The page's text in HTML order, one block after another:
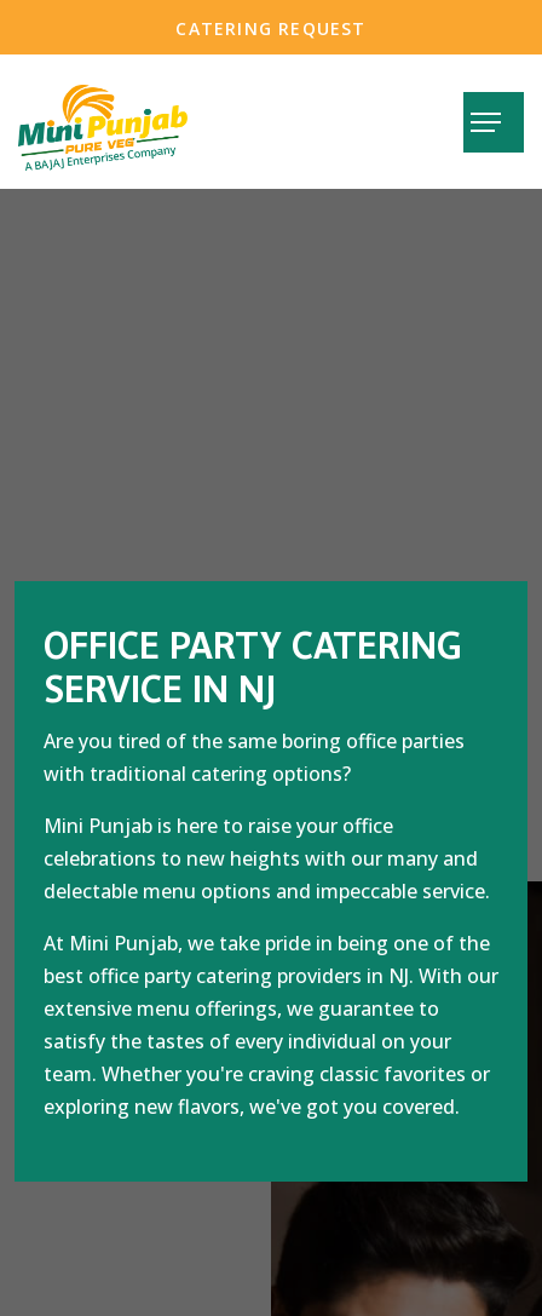
CATERING REQUEST
OFFICE PARTY CATERING
SERVICE IN NJ
Are you tired of the same boring office parties
with traditional catering options?
Mini Punjab is here to raise your office
celebrations to new heights with our many and
delectable menu options and impeccable service.
At Mini Punjab, we take pride in being one of the
best office party catering providers in NJ. With our
extensive menu offerings, we guarantee to
satisfy the tastes of every individual on your
team. Whether you're craving classic favorites or
exploring new flavors, we've got you covered.